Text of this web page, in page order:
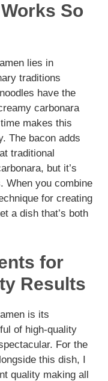
So
lies in
traditions
have the
carbonara
makes this
The bacon adds
traditional
but it’s
When you combine
for creating
a dish that’s both
for
Results
is its
of high-quality
For the
this dish, I
quality making all